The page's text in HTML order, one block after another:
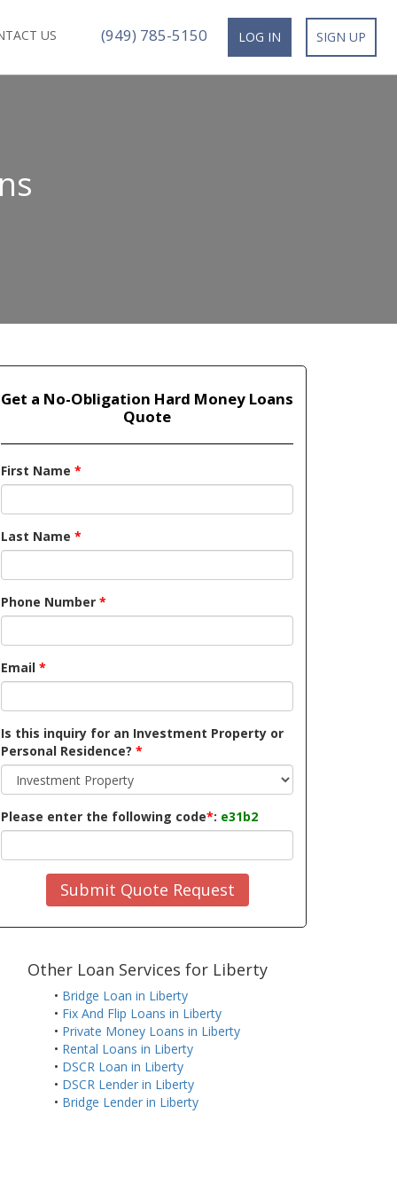
US (949) 785-5150 LOG IN SIGN UP
Get a No-Obligation Hard Money Loans
Quote
First Name *
Last Name *
Phone Number *
Email *
Is this inquiry for an Investment Property or
Personal Residence? *
Please enter the following code*: e31b2
Submit Quote Request
Other Loan Services for Liberty
• Bridge Loan in Liberty
• Fix And Flip Loans in Liberty
• Private Money Loans in Liberty
• Rental Loans in Liberty
• DSCR Loan in Liberty
• DSCR Lender in Liberty
• Bridge Lender in Liberty